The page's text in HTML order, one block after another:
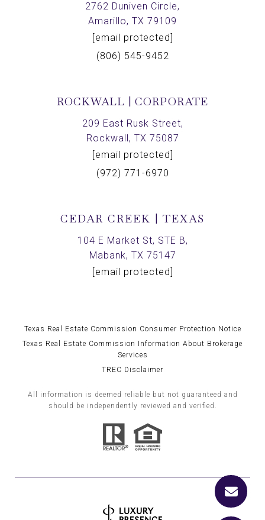
2762 Duniven Circle,
Amarillo, TX 79109
[email protected]
(806) 545-9452
ROCKWALL | CORPORATE
209 East Rusk Street,
Rockwall, TX 75087
[email protected]
(972) 771-6970
CEDAR CREEK | TEXAS
104 E Market St, STE B,
Mabank, TX 75147
[email protected]
Texas Real Estate Commission Consumer Protection Notice
Texas Real Estate Commission Information About Brokerage
Services
TREC Disclaimer
All information is deemed reliable but not guaranteed and
should be independently reviewed and verified.